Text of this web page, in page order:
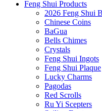
Feng Shui Products
2026 Feng Shui
Chinese Coins
BaGua
Bells Chimes
Crystals
Feng Shui Ingots
Feng Shui Plaque
Lucky Charms
Pagodas
Red Scrolls
Ru Yi Scepters